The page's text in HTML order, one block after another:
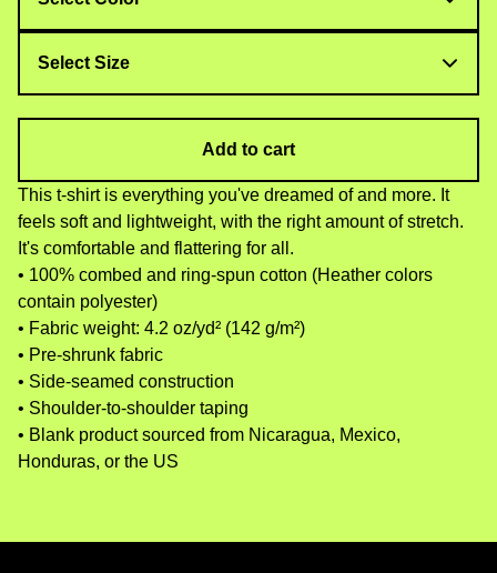
Add to cart
This t-shirt is everything you've dreamed of and more. It
feels soft and lightweight, with the right amount of stretch.
It's comfortable and flattering for all.
• 100% combed and ring-spun cotton (Heather colors
contain polyester)
• Fabric weight: 4.2 oz/yd² (142 g/m²)
• Pre-shrunk fabric
• Side-seamed construction
• Shoulder-to-shoulder taping
• Blank product sourced from Nicaragua, Mexico,
Honduras, or the US